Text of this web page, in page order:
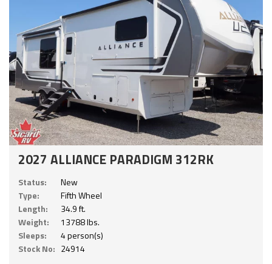
2027 ALLIANCE PARADIGM 312RK
Status:
New
Type:
Fifth Wheel
Length:
34.9 ft.
Weight:
13788 lbs.
Sleeps:
4 person(s)
Stock No: 24914